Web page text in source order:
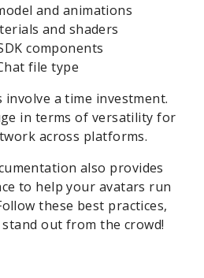
and animations
and shaders
components
file type
a time investment.
in terms of versatility for
across platforms.
also provides
to help your avatars run
these best practices,
out from the crowd!